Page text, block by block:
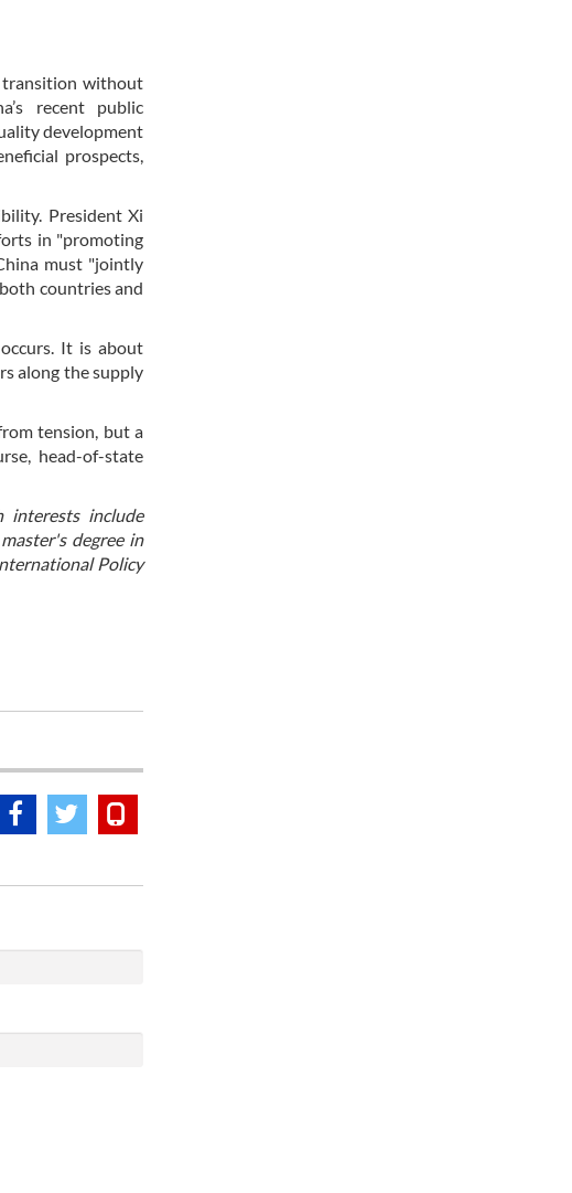
transition without
recent public
development
prospects,
President Xi
in "promoting
must "jointly
countries and
It is about
along the supply
tension, but a
head-of-state
interests include
degree in
Policy